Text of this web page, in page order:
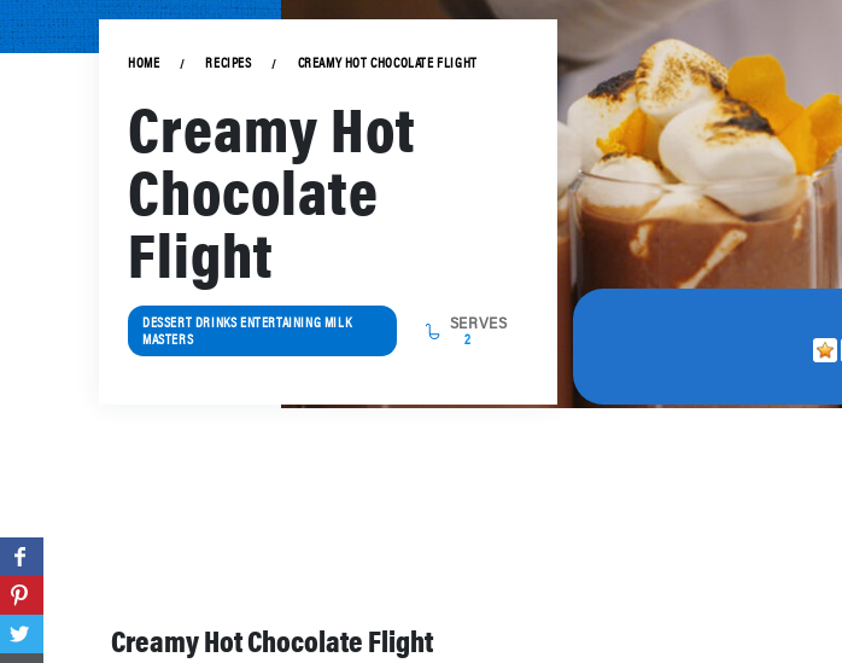
HOME RECIPES CREAMY HOT CHOCOLATE FLIGHT
Creamy Hot
Chocolate
Flight
DESSERT DRINKS ENTERTAINING MILK
MASTERS
SERVES
2
Creamy Hot Chocolate Flight